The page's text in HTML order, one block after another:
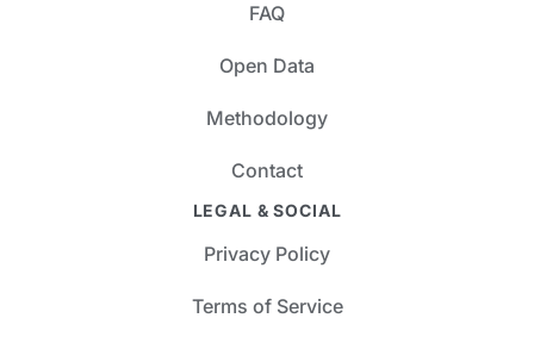
FAQ
Open Data
Methodology
Contact
LEGAL & SOCIAL
Privacy Policy
Terms of Service